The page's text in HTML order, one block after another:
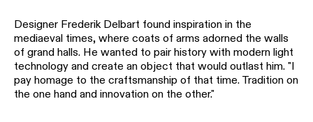
ALL
PRODUCTS
QUICK
LINKS
Browse
the
product
catalog
Designer Frederik Delbart found inspiration in the
mediaeval times, where coats of arms adorned the walls
of grand halls. He wanted to pair history with modern light
technology and create an object that would outlast him. "I
pay homage to the craftsmanship of that time. Tradition on
the one hand and innovation on the other."